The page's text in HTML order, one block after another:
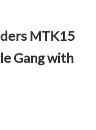
MTK15
Gang with